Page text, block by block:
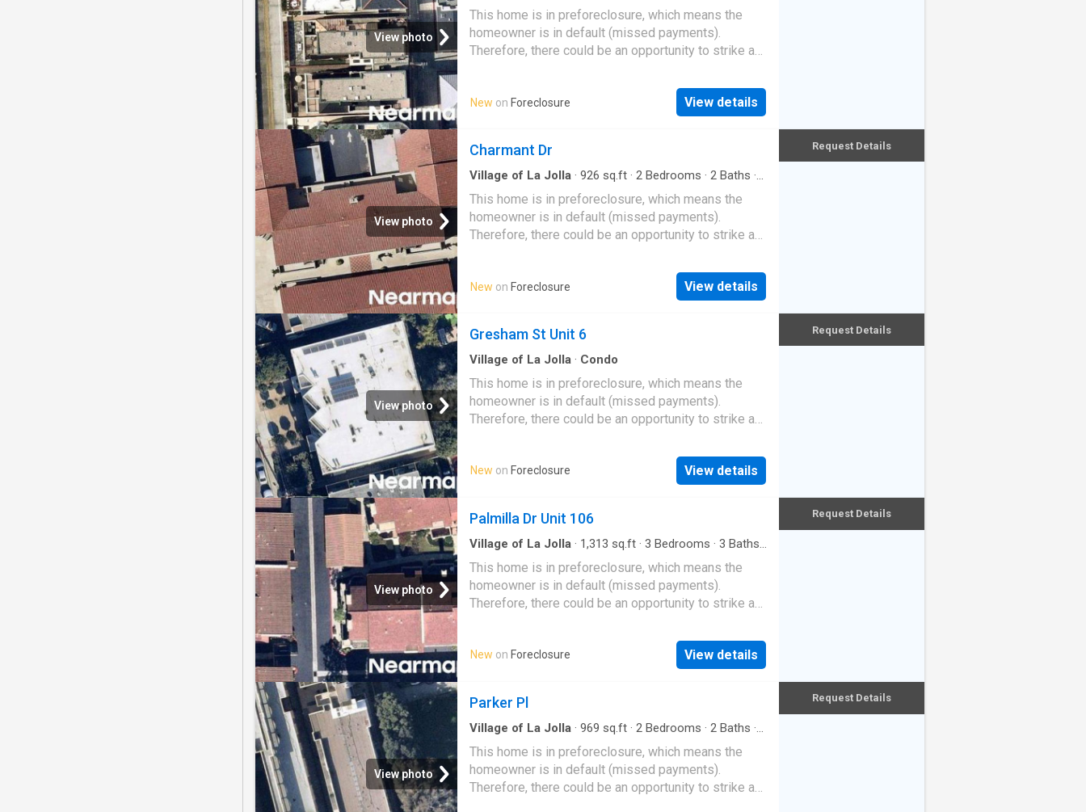
View photo
This home is in preforeclosure, which means the
homeowner is in default (missed payments).
Therefore, there could be an opportunity to strike a
New on Foreclosure View details
View photo
Charmant Dr
Village of La Jolla · 926 sq.ft · 2 Bedrooms · 2 Baths ·
This home is in preforeclosure, which means the
homeowner is in default (missed payments).
Therefore, there could be an opportunity to strike a
New on Foreclosure View details
Request Details
View photo
Gresham St Unit 6
Village of La Jolla · Condo
This home is in preforeclosure, which means the
homeowner is in default (missed payments).
Therefore, there could be an opportunity to strike a
New on Foreclosure View details
Request Details
View photo
Palmilla Dr Unit 106
Village of La Jolla · 1,313 sq.ft · 3 Bedrooms · 3 Baths·
This home is in preforeclosure, which means the
homeowner is in default (missed payments).
Therefore, there could be an opportunity to strike a
New on Foreclosure View details
Request Details
View photo
Parker Pl
Village of La Jolla · 969 sq.ft · 2 Bedrooms · 2 Baths ·
This home is in preforeclosure, which means the
homeowner is in default (missed payments).
Therefore, there could be an opportunity to strike a
Request Details